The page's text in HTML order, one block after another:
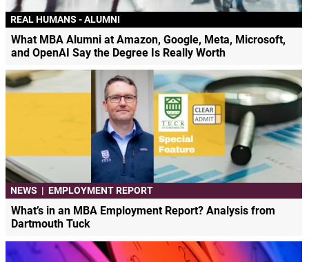
REAL HUMANS - ALUMNI
What MBA Alumni at Amazon, Google, Meta, Microsoft,
and OpenAI Say the Degree Is Really Worth
NEWS | EMPLOYMENT REPORT
What’s in an MBA Employment Report? Analysis from
Dartmouth Tuck